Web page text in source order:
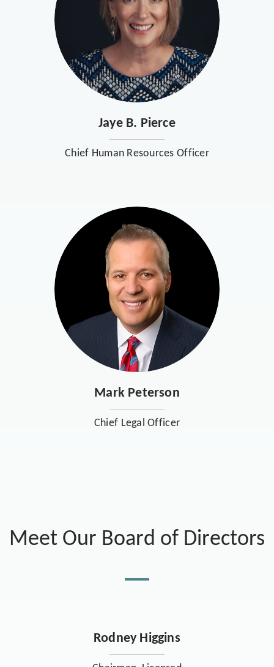
Jaye B. Pierce
Chief Human Resources Officer
Mark Peterson
Chief Legal Officer
Meet Our Board of Directors
Rodney Higgins